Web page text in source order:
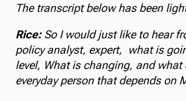
The transcript below has been
Rice:So I would just like to hear
policy analyst, expert, what is
level, What is changing, and
everyday person that depends on